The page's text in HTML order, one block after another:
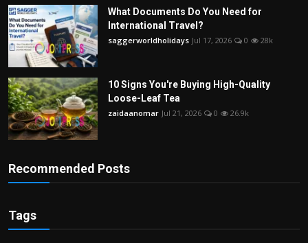
What Documents Do You Need for
International Travel?
saggerworldholidays Jul 17, 2026 0 28k
10 Signs You're Buying High-Quality
Loose-Leaf Tea
zaidaanomar Jul 21, 2026 0 26.9k
Recommended Posts
Tags